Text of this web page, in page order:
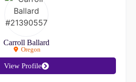
Carroll Ballard
Oregon
View Profile